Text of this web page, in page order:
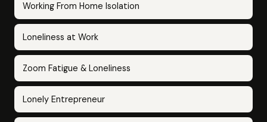
Working From Home Isolation
Loneliness at Work
Zoom Fatigue & Loneliness
Lonely Entrepreneur